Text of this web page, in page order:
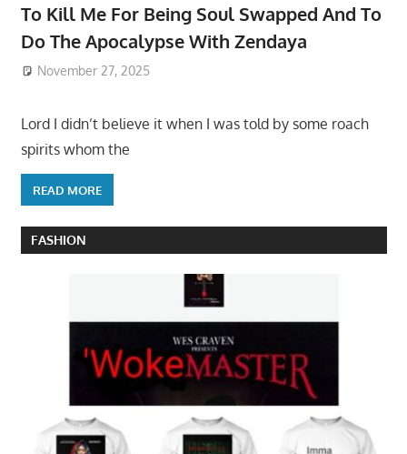
To Kill Me For Being Soul Swapped And To
Do The Apocalypse With Zendaya
November 27, 2025
Lord I didn’t believe it when I was told by some roach
spirits whom the
READ MORE
FASHION